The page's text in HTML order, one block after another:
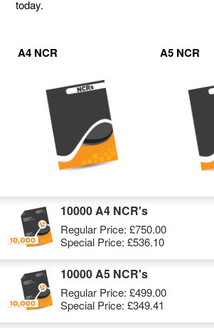
today.
A4 NCR A5 NCR
10000 A4 NCR's
Regular Price: £750.00
Special Price: £536.10
10000 A5 NCR's
Regular Price: £499.00
Special Price: £349.41